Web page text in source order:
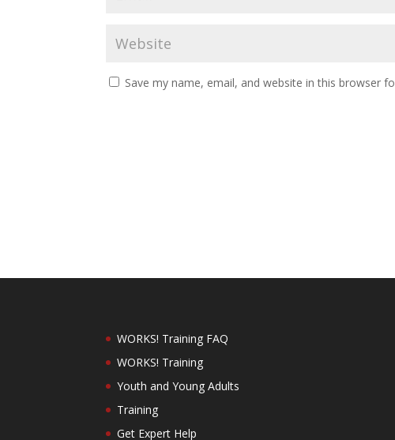
Save my name, email, and website in this browser
WORKS! Training FAQ
WORKS! Training
Youth and Young Adults
Training
Get Expert Help